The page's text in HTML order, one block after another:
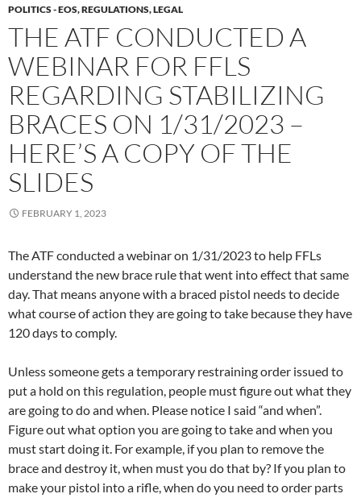
POLITICS - EOS, REGULATIONS, LEGAL
THE ATF CONDUCTED A
WEBINAR FOR FFLS
REGARDING STABILIZING
BRACES ON 1/31/2023 –
HERE’S A COPY OF THE
SLIDES
FEBRUARY 1, 2023
The ATF conducted a webinar on 1/31/2023 to help FFLs
understand the new brace rule that went into effect that same
day. That means anyone with a braced pistol needs to decide
what course of action they are going to take because they have
120 days to comply.
Unless someone gets a temporary restraining order issued to
put a hold on this regulation, people must figure out what they
are going to do and when. Please notice I said “and when”.
Figure out what option you are going to take and when you
must start doing it. For example, if you plan to remove the
brace and destroy it, when must you do that by? If you plan to
make your pistol into a rifle, when do you need to order parts